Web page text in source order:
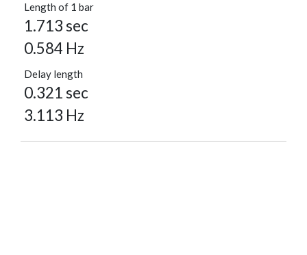
Length of 1 bar
1.713 sec
0.584 Hz
Delay length
0.321 sec
3.113 Hz